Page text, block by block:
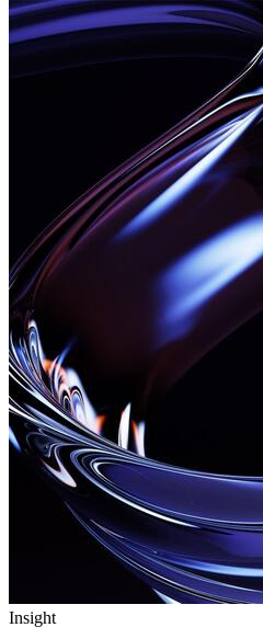
Insight